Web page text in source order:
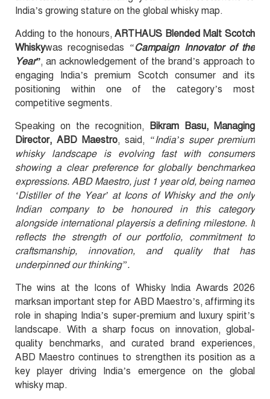
India’s growing stature on the global whisky map.
Adding to the honours,ARTHAUS Blended Malt Scotch
Whiskywas recognisedas “Campaign Innovator of the
Year”, an acknowledgement of the brand’s approach to
engaging India’s premium Scotch consumer and its
positioning within one of the category’s most
competitive segments.
Speaking on the recognition, Bikram Basu, Managing
Director, ABD Maestro, said, “India’s super premium
whisky landscape is evolving fast with consumers
showing a clear preference for globally benchmarked
expressions. ABD Maestro, just 1 year old, being named
‘Distiller of the Year’ at Icons of Whisky and the only
Indian company to be honoured in this category
alongside international playersis a defining milestone. It
reflects the strength of our portfolio, commitment to
craftsmanship, innovation, and quality that has
underpinned our thinking”.
The wins at the Icons of Whisky India Awards 2026
marksan important step for ABD Maestro’s, affirming its
role in shaping India’s super-premium and luxury spirit’s
landscape. With a sharp focus on innovation, global-
quality benchmarks, and curated brand experiences,
ABD Maestro continues to strengthen its position as a
key player driving India’s emergence on the global
whisky map.